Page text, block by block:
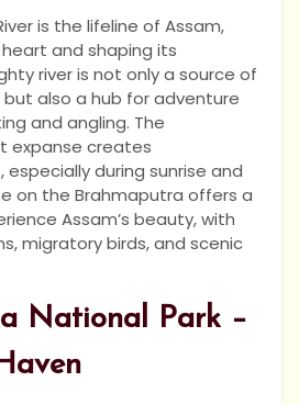
is the lifeline of Assam,
and shaping its
river is not only a source of
also a hub for adventure
and angling. The
expanse creates
especially during sunrise and
on the Brahmaputra offers a
Assam’s beauty, with
migratory birds, and scenic
National Park –